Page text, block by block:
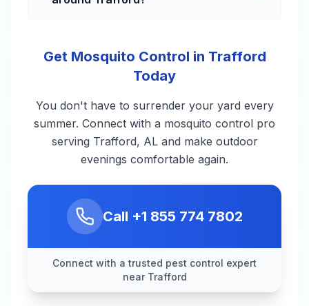
Get Mosquito Control in Trafford
Today
You don't have to surrender your yard every
summer. Connect with a mosquito control pro
serving Trafford, AL and make outdoor
evenings comfortable again.
Call +1 855 774 7802
Connect with a trusted pest control expert
near Trafford